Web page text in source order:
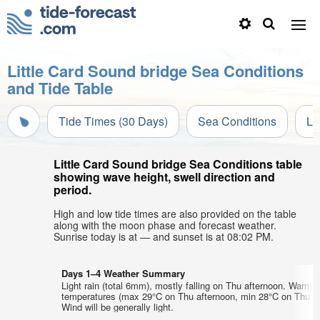
Little Card Sound bridge Sea Conditions
and Tide Table
Tide Times (30 Days) Sea Conditions
Little Card Sound bridge Sea Conditions table
showing wave height, swell direction and
period.
High and low tide times are also provided on the table
along with the moon phase and forecast weather.
Sunrise today is at — and sunset is at 08:02 PM.
Days 1–4 Weather Summary
Light rain (total 6mm), mostly falling on Thu afternoon. Warm
temperatures (max 29°C on Thu afternoon, min 28°C on Thu
Wind will be generally light.